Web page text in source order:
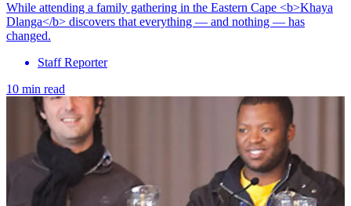
While attending a family gathering in the Eastern Cape <b>Khaya
Dlanga</b> discovers that everything — and nothing — has
changed.
Staff Reporter
10 min read